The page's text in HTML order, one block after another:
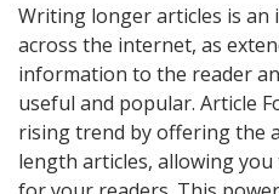
Writing longer articles is
across the internet, as
information to the reader
useful and popular. Article
rising trend by offering the
length articles, allowing